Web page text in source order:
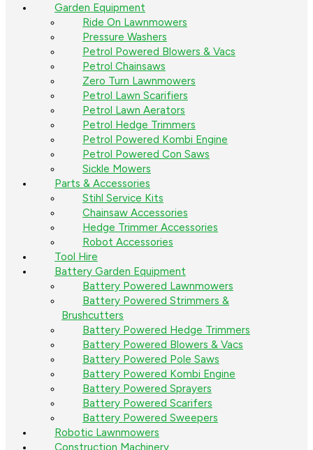
Garden Equipment
Ride On Lawnmowers
Pressure Washers
Petrol Powered Blowers & Vacs
Petrol Chainsaws
Zero Turn Lawnmowers
Petrol Lawn Scarifiers
Petrol Lawn Aerators
Petrol Hedge Trimmers
Petrol Powered Kombi Engine
Petrol Powered Con Saws
Sickle Mowers
Parts & Accessories
Stihl Service Kits
Chainsaw Accessories
Hedge Trimmer Accessories
Robot Accessories
Tool Hire
Battery Garden Equipment
Battery Powered Lawnmowers
Battery Powered Strimmers &
Brushcutters
Battery Powered Hedge Trimmers
Battery Powered Blowers & Vacs
Battery Powered Pole Saws
Battery Powered Kombi Engine
Battery Powered Sprayers
Battery Powered Scarifers
Battery Powered Sweepers
Robotic Lawnmowers
Construction Machinery